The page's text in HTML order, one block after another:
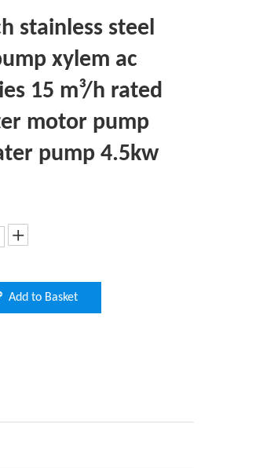
stainless steel
xylem ac
15 m³/h rated
motor pump
pump 4.5kw
Add to Basket